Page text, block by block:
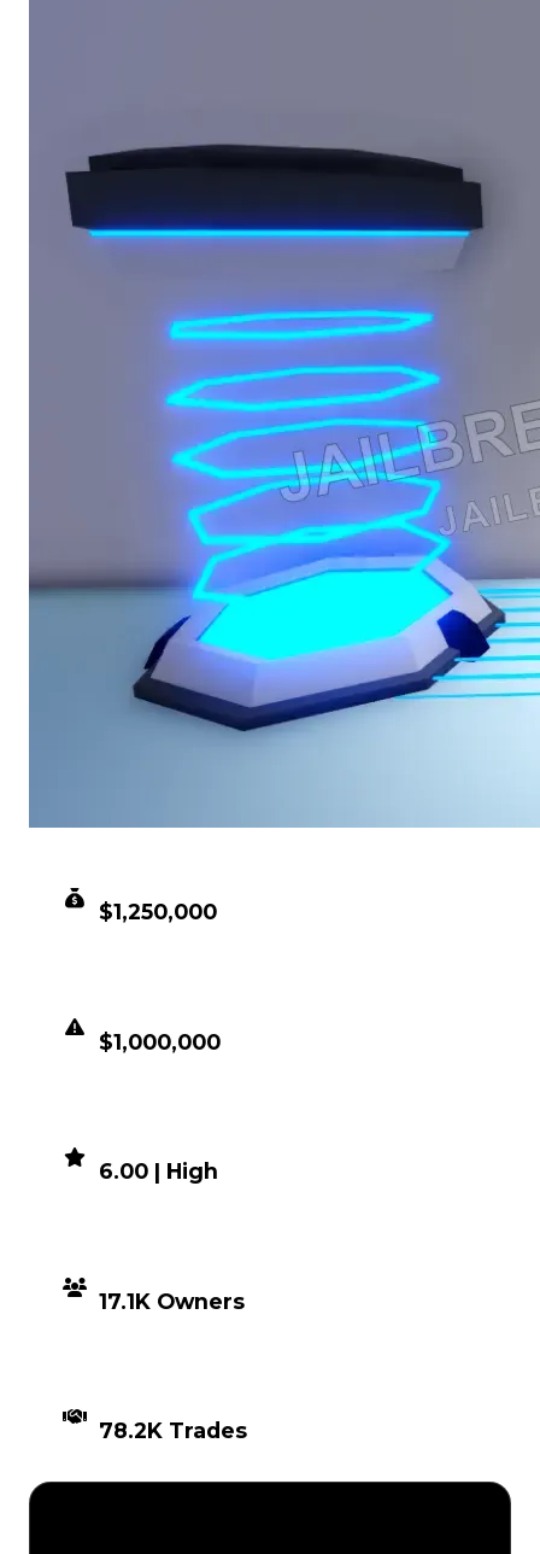
$1,250,000
$1,000,000
6.00 | High
17.1K Owners
78.2K Trades